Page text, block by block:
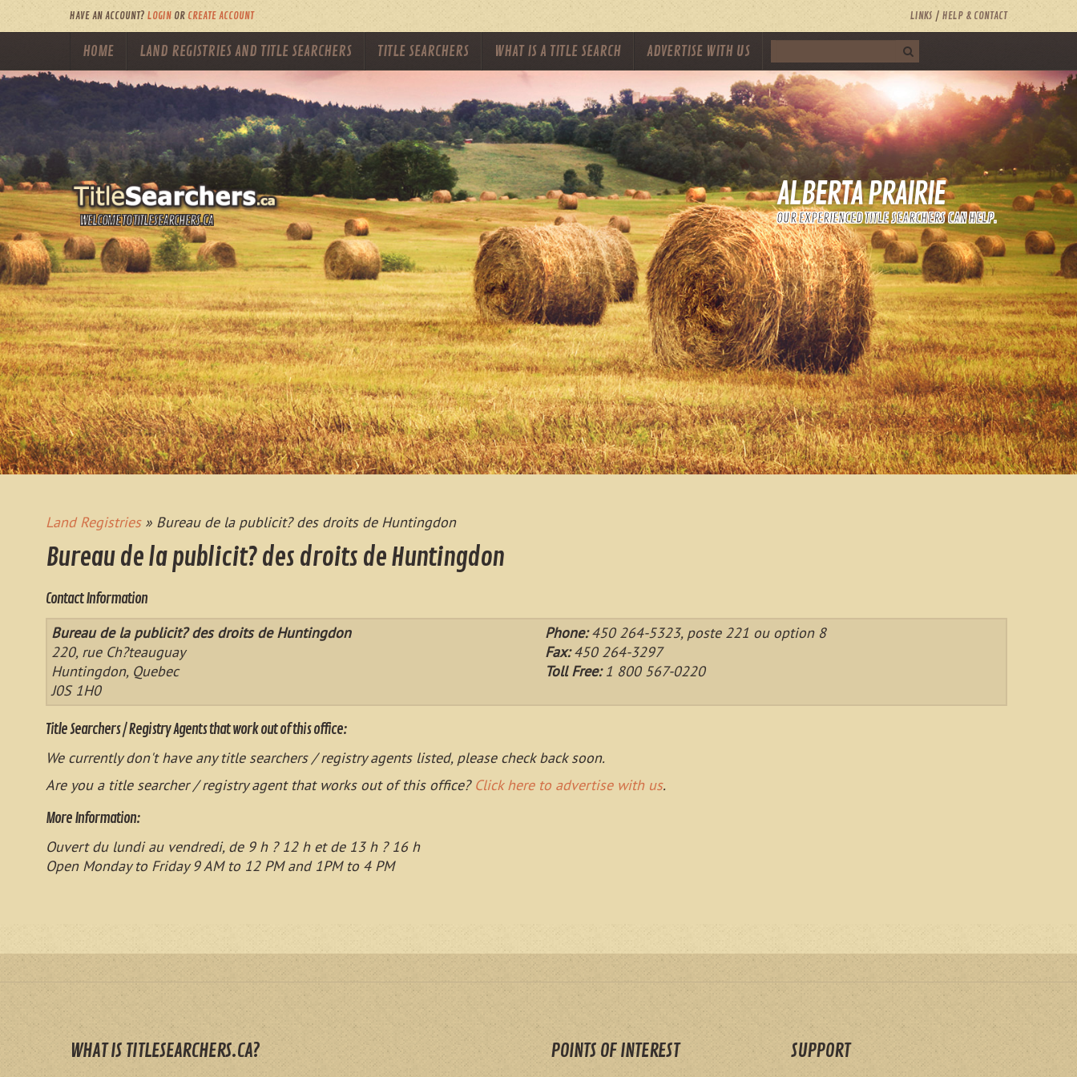
HAVE AN ACCOUNT? LOGIN OR CREATE ACCOUNT LINKS HELP & CONTACT
HOME LAND REGISTRIES AND TITLE SEARCHERS TITLE SEARCHERS WHAT IS A TITLE SEARCH ADVERTISE WITH US
WELCOME TO TITLESEARCHERS.CA
ALBERTA PRAIRIE
OUR EXPERIENCED TITLE SEARCHERS CAN HELP.
Land Registries» Bureau de la publicit? des droits de Huntingdon
Bureau de la publicit? des droits de Huntingdon
Contact Information
Bureau de la publicit? des droits de Huntingdon
220, rue Ch?teauguay
Huntingdon, Quebec
J0S 1H0
Phone:450 264-5323, poste 221 ou option 8
Fax:450 264-3297
Toll Free:1 800 567-0220
Title Searchers / Registry Agents that work out of this office:
We currently don't have any title searchers / registry agents listed, please check back soon.
Are you a title searcher / registry agent that works out of this office? Click here to advertise with us.
More Information:
Ouvert du lundi au vendredi, de 9 h ? 12 h et de 13 h ? 16 h
Open Monday to Friday 9 AM to 12 PM and 1PM to 4 PM
WHAT IS TITLESEARCHERS.CA? POINTS OF INTEREST SUPPORT